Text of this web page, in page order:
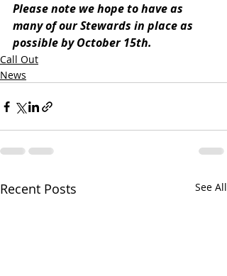
Please note we hope to have as
many of our Stewards in place as
possible by October 15th.
Call Out
News
Recent Posts See All